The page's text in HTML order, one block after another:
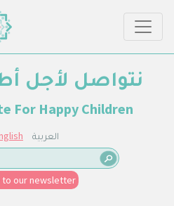
نتواصل لأجل
For Happy Children
العربية
our newsletter